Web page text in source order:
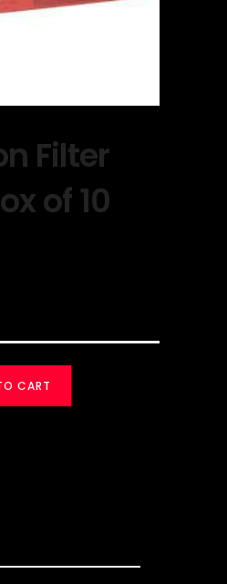
Filter
of 10
CART